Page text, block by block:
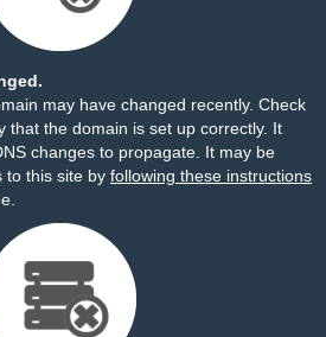
may have changed recently. Check
that the domain is set up correctly. It
changes to propagate. It may be
to this site by following these instructions